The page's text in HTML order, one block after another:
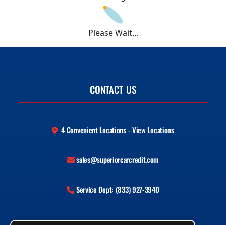
Please Wait...
CONTACT US
4 Convenient Locations - View Locations
sales@superiorcarcredit.com
Service Dept: (833) 927-3940